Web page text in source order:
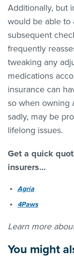
Additionally, but
would be able to
subsequent
frequently
tweaking any
medications
insurance can
so when owning
sadly, may be
lifelong issues.
Get a quick
insurers…
Agria
4Paws
Learn more
You might